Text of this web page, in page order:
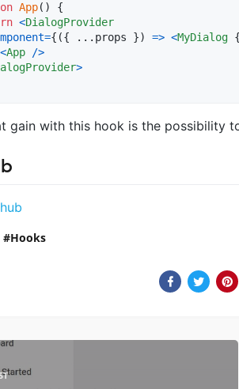
App( )
{
<DialogProvider
={ ({ ... props }) => <MyDialog {
<App />
>
gain with this hook is the possibility
Hooks